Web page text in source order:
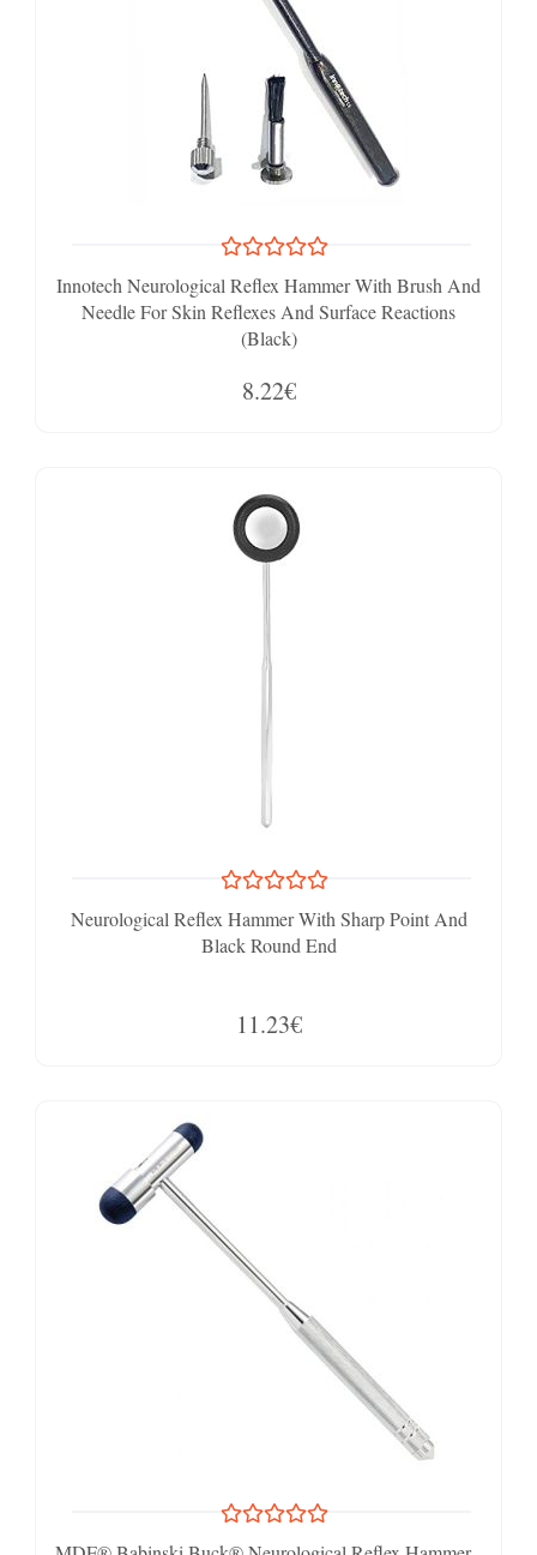
Innotech Neurological Reflex Hammer With Brush And
Needle For Skin Reflexes And Surface Reactions
(Black)
8.22€
Neurological Reflex Hammer With Sharp Point And
Black Round End
11.23€